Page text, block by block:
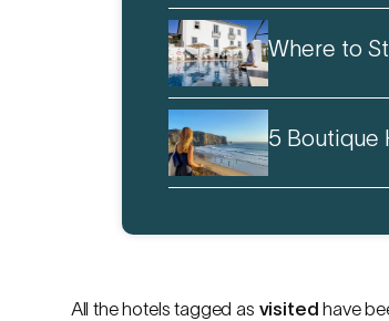
Where to
5 Boutique
All the hotels tagged as visited have